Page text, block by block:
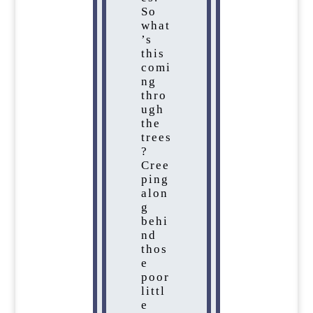
So
what
’s
this
comi
ng
thro
ugh
the
trees
?
Cree
ping
alon
g
behi
nd
thos
e
poor
littl
e